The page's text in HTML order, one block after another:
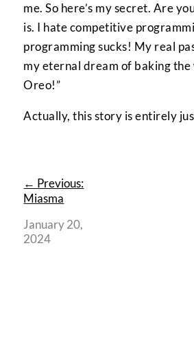
me. So here’s my secret. Are
is. I hate competitive
programming sucks! My real
my eternal dream of baking the
Oreo!”
Actually, this story is entirely
← Previous:
Miasma
January 20,
2024